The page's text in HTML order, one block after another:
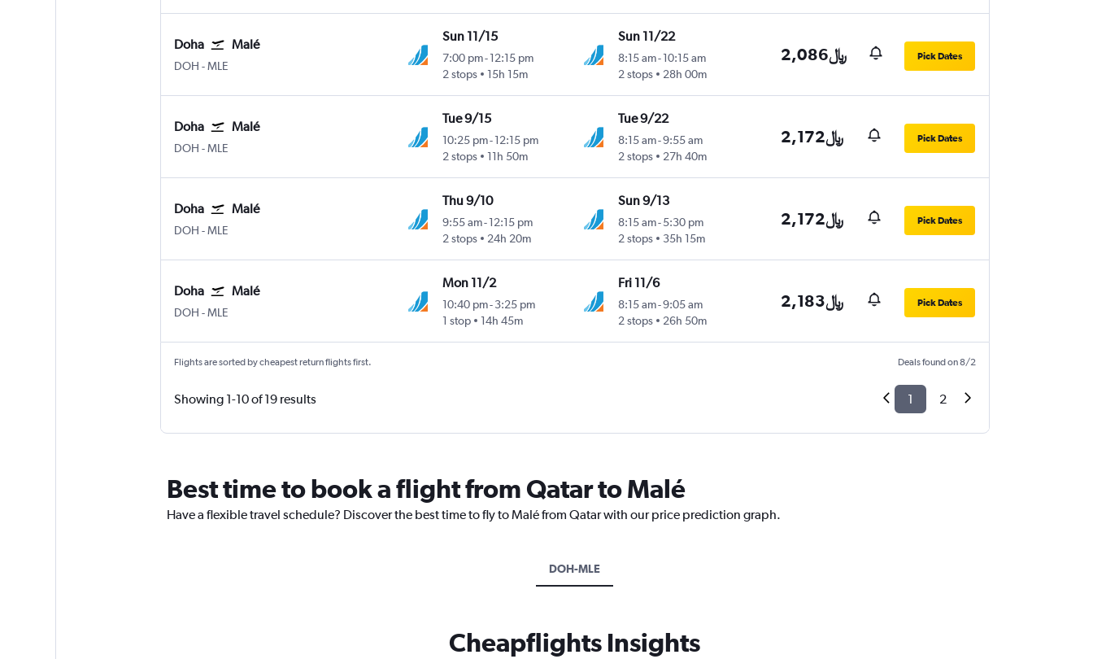
Doha Malé
DOH Doha Hamad Intl
-MLE
Sun 11/15
7:00 pm-12:15 pm
2 stops
15h 15m
Sun 11/22
8:15 am- 10:15 am
2 stops
28h 00m
2,086﷼ Pick Dates
Doha Malé
DOH Doha Hamad Intl
-MLE
Tue 9/15
10:25 pm-12:15 pm
2 stops
11h 50m
Tue 9/22
8:15 am-9:55 am
2 stops
27h 40m
2,172﷼ Pick Dates
Doha Malé
DOH Doha Hamad Intl
-MLE
Thu 9/10
9:55 am-12:15 pm
2 stops
24h 20m
Sun 9/13
8:15 am- 5:30 pm
2 stops
35h 15m
2,172﷼ Pick Dates
Doha Malé
DOH Doha Hamad Intl
-MLE
Mon 11/2
10:40 pm-3:25 pm
1 stop
14h 45m
Fri 11/6
8:15 am-9:05 am
2 stops
26h 50m
2,183﷼ Pick Dates
Flights are sorted by cheapest return flights first. Deals found on 8/2
Showing 1-10 of 19 results 1 2
Best time to book a flight from Qatar to Malé
Have a flexible travel schedule? Discover the best time to fly to Malé from Qatar with our price prediction graph.
DOH-MLE
Cheapflights Insights